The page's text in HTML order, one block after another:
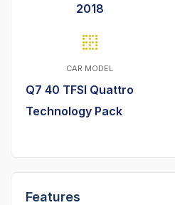
2018
CAR MODEL
Q7 40 TFSI Quattro
Technology Pack
Features